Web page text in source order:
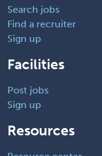
Search jobs
Find a recruiter
Sign up
Facilities
Post jobs
Sign up
Resources